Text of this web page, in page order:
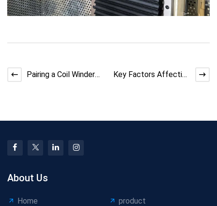
Pairing a Coil Winder
Key Factors Affecting
About Us
Home
product